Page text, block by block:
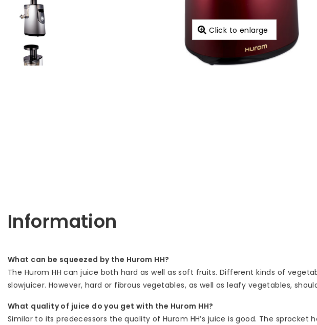
Click to enlarge
Information
What can be squeezed by the Hurom HH?
The Hurom HH can juice both hard as well as soft fruits. Different kinds of
slowjuicer. However, hard or fibrous vegetables, as well as leafy vegetables,
What quality of juice do you get with the Hurom HH?
Similar to its predecessors the quality of Hurom HH’s juice is good. The